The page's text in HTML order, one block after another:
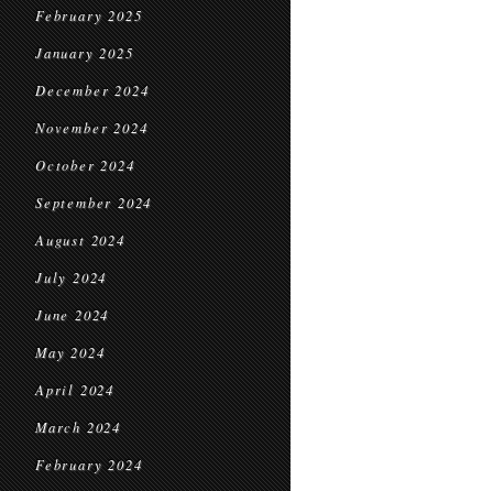
February 2025
January 2025
December 2024
November 2024
October 2024
September 2024
August 2024
July 2024
June 2024
May 2024
April 2024
March 2024
February 2024